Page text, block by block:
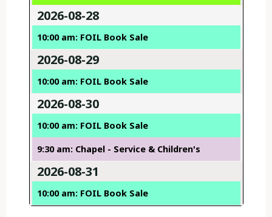
2026-08-28
10:00 am: FOIL Book Sale
2026-08-29
10:00 am: FOIL Book Sale
2026-08-30
10:00 am: FOIL Book Sale
9:30 am: Chapel - Service & Children's
2026-08-31
10:00 am: FOIL Book Sale